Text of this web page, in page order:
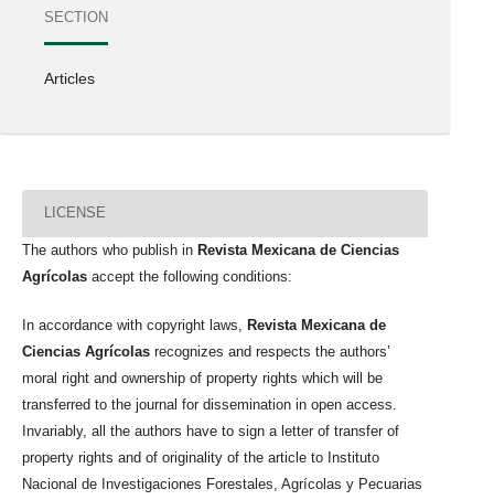
SECTION
Articles
LICENSE
The authors who publish in Revista Mexicana de Ciencias
Agrícolas accept the following conditions:
In accordance with copyright laws,
Revista Mexicana de
Ciencias Agrícolas recognizes and respects the authors’
moral right and ownership of property rights which will be
transferred to the journal for dissemination in open access.
Invariably, all the authors have to sign a letter of transfer of
property rights and of originality of the article to Instituto
Nacional de Investigaciones Forestales, Agrícolas y Pecuarias